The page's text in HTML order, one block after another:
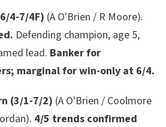
4-7/4F) (A O'Brien / R Moore).
Defending champion, age 5,
lead. Banker for
marginal for win-only at 6/4.
(3/1-7/2) (A O'Brien / Coolmore
4/5 trends confirmed